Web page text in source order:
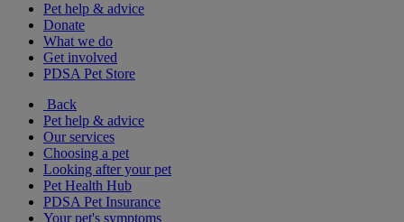
Pet help & advice
Donate
What we do
Get involved
PDSA Pet Store
Back
Pet help & advice
Our services
Choosing a pet
Looking after your pet
Pet Health Hub
PDSA Pet Insurance
Your pet's symptoms